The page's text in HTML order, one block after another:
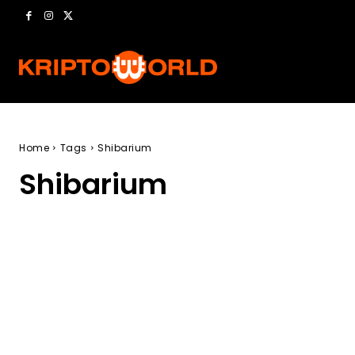
Home Tags Shibarium
Shibarium